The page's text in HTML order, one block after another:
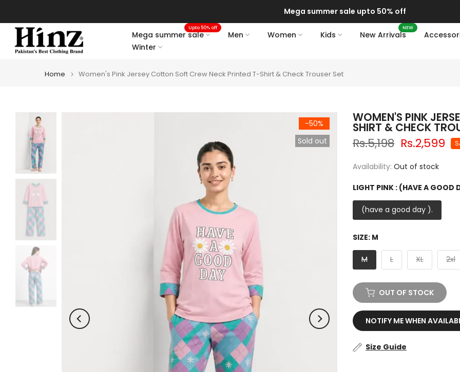
to
content
Mega summer sale upto 50% off
Mega summer sale
Upto 50% off
Men Women Kids New Arrivals
NEW
Winter
Home Women's Pink Jersey Cotton Soft Crew Neck Printed T-Shirt & Check Trouser Set
-50%
Sold out
WOMEN'S PINK
SHIRT & CHECK
Rs.5,198 Rs.2,599
Availability: Out of stock
LIGHT PINK : (HAVE A GOOD
(have a good day ).
SIZE: M
M L XL 2xl
OUT OF STOCK
NOTIFY ME WHEN
Size Guide